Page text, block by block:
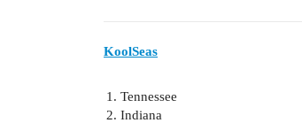
KoolSeas
Tennessee
Indiana